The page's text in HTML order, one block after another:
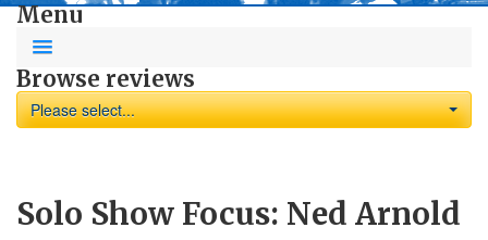
Menu
Browse reviews
Please select...
Solo Show Focus: Ned Arnold